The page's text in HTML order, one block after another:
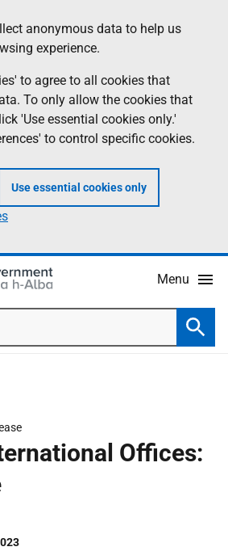
anonymous data to help us
experience.
to agree to all cookies that
To only allow the cookies that
'Use essential cookies only.'
to control specific cookies.
Use essential cookies only
Menu
Offices: